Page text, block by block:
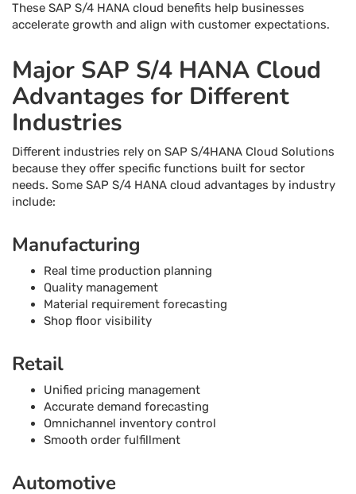
These SAP S/4 HANA cloud benefits help businesses
accelerate growth and align with customer expectations.
Major SAP S/4 HANA Cloud
Advantages for Different
Industries
Different industries rely on SAP S/4HANA Cloud Solutions
because they offer specific functions built for sector
needs. Some SAP S/4 HANA cloud advantages by industry
include:
Manufacturing
Real time production planning
Quality management
Material requirement forecasting
Shop floor visibility
Retail
Unified pricing management
Accurate demand forecasting
Omnichannel inventory control
Smooth order fulfillment
Automotive